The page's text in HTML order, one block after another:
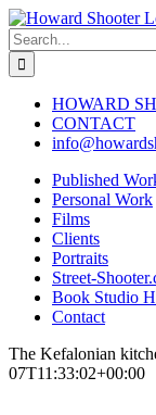
Skip
to
content
Search
for:
HOWARD
CONTACT
Published
Personal Work
Films
Clients
Portraits
Street-
Book Studio
Contact
The Kefalonian
07T11:33:02+00:00